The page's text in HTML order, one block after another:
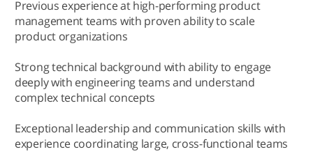
Previous experience at high-performing product
management teams with proven ability to scale
product organizations
Strong technical background with ability to engage
deeply with engineering teams and understand
complex technical concepts
Exceptional leadership and communication skills with
experience coordinating large, cross-functional teams